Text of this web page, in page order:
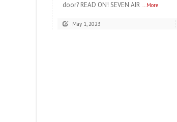
door? READ ON! SEVEN AIR ...More
May 1, 2023